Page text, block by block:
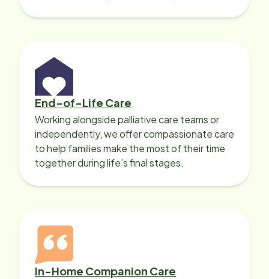
End-of-Life Care
Working alongside palliative care teams or
independently, we offer compassionate care
to help families make the most of their time
together during life’s final stages.
In-Home Companion Care